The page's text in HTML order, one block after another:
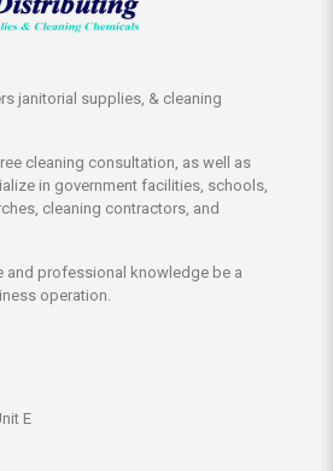
janitorial supplies, & cleaning
cleaning consultation, as well as
in government facilities, schools,
cleaning contractors, and
and professional knowledge be a
operation.
E